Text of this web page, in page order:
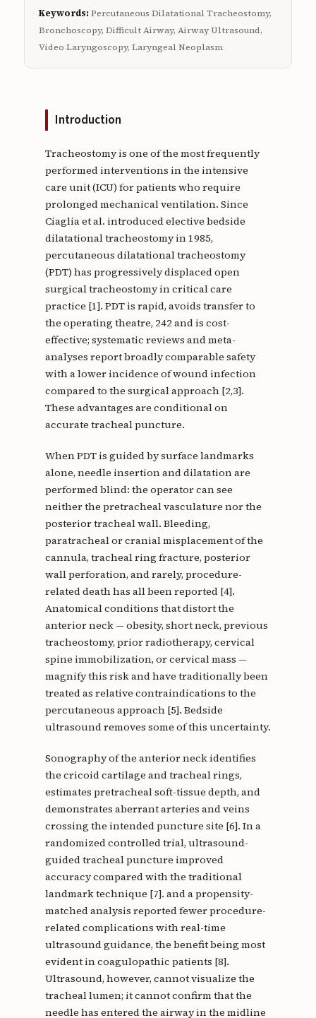
Keywords:Percutaneous Dilatational Tracheostomy,
Bronchoscopy, Difficult Airway, Airway Ultrasound,
Video Laryngoscopy, Laryngeal Neoplasm
Introduction
Tracheostomy is one of the most frequently
performed interventions in the intensive
care unit (ICU) for patients who require
prolonged mechanical ventilation. Since
Ciaglia et al. introduced elective bedside
dilatational tracheostomy in 1985,
percutaneous dilatational tracheostomy
(PDT) has progressively displaced open
surgical tracheostomy in critical care
practice [1]. PDT is rapid, avoids transfer to
the operating theatre, 242 and is cost-
effective; systematic reviews and meta-
analyses report broadly comparable safety
with a lower incidence of wound infection
compared to the surgical approach [2,3].
These advantages are conditional on
accurate tracheal puncture.
When PDT is guided by surface landmarks
alone, needle insertion and dilatation are
performed blind: the operator can see
neither the pretracheal vasculature nor the
posterior tracheal wall. Bleeding,
paratracheal or cranial misplacement of the
cannula, tracheal ring fracture, posterior
wall perforation, and rarely, procedure-
related death has all been reported [4].
Anatomical conditions that distort the
anterior neck — obesity, short neck, previous
tracheostomy, prior radiotherapy, cervical
spine immobilization, or cervical mass —
magnify this risk and have traditionally been
treated as relative contraindications to the
percutaneous approach [5]. Bedside
ultrasound removes some of this uncertainty.
Sonography of the anterior neck identifies
the cricoid cartilage and tracheal rings,
estimates pretracheal soft-tissue depth, and
demonstrates aberrant arteries and veins
crossing the intended puncture site [6]. In a
randomized controlled trial, ultrasound-
guided tracheal puncture improved
accuracy compared with the traditional
landmark technique [7]. and a propensity-
matched analysis reported fewer procedure-
related complications with real-time
ultrasound guidance, the benefit being most
evident in coagulopathic patients [8].
Ultrasound, however, cannot visualize the
tracheal lumen; it cannot confirm that the
needle has entered the airway in the midline